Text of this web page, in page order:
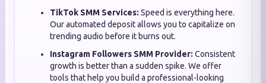
TikTok SMM Services: Speed is everything here.
Our automated deposit allows you to capitalize on
trending audio before it burns out.
Instagram Followers SMM Provider: Consistent
growth is better than a sudden spike. We offer
tools that help you build a professional-looking